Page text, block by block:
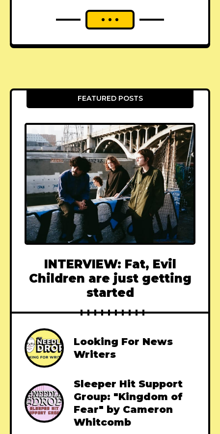
FEATURED POSTS
INTERVIEW: Fat, Evil
Children are just getting
started
Looking For News
Writers
Sleeper Hit Support
Group: "Kingdom of
Fear" by Cameron
Whitcomb